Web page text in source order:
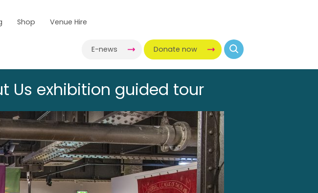
Shop Venue Hire
E-news Donate now
Us exhibition guided tour